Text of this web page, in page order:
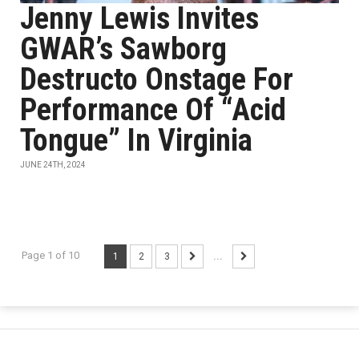
Jenny Lewis Invites
GWAR’s Sawborg
Destructo Onstage For
Performance Of “Acid
Tongue” In Virginia
JUNE 24TH, 2024
Page 1 of 10 1 2 3 ...